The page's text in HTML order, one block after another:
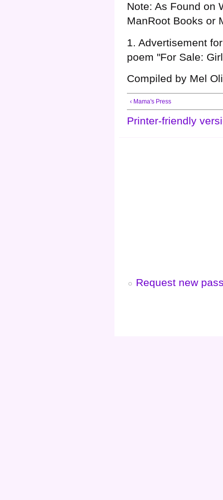
Note: As Found on
ManRoot Books or
1. Advertisement
poem "For Sale:
Compiled by Mel
‹ Mama's Press
Printer-friendly
Request new